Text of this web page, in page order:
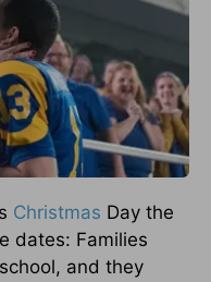
Christmas Day the
dates: Families
and they